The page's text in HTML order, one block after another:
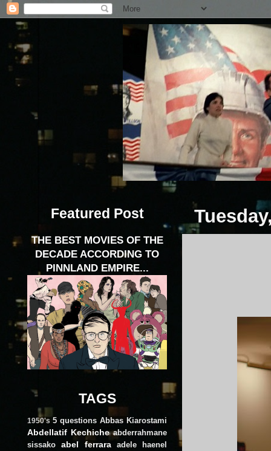
Featured Post
THE BEST MOVIES OF THE
DECADE ACCORDING TO
PINNLAND EMPIRE...
TAGS
1950's 5 questions Abbas Kiarostami
Abdellatif Kechiche abderrahmane
sissako
abel ferrara
adele haenel